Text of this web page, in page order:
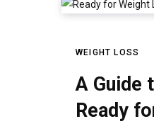
WEIGHT LOSS
A Guide
Ready